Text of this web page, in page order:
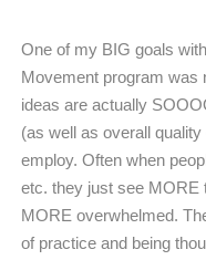
One of my BIG goals
Movement program was
ideas are actually
(as well as overall
employ. Often when
etc. they just see MORE
MORE overwhelmed.
of practice and being